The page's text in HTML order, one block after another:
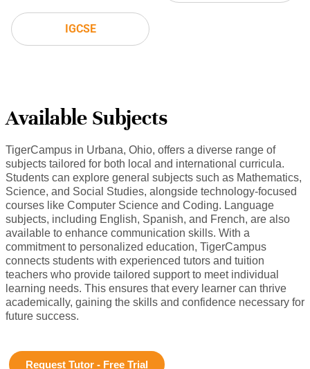
IGCSE
Available Subjects
TigerCampus in Urbana, Ohio, offers a diverse range of
subjects tailored for both local and international curricula.
Students can explore general subjects such as Mathematics,
Science, and Social Studies, alongside technology-focused
courses like Computer Science and Coding. Language
subjects, including English, Spanish, and French, are also
available to enhance communication skills. With a
commitment to personalized education, TigerCampus
connects students with experienced tutors and tuition
teachers who provide tailored support to meet individual
learning needs. This ensures that every learner can thrive
academically, gaining the skills and confidence necessary for
future success.
Request Tutor - Free Trial